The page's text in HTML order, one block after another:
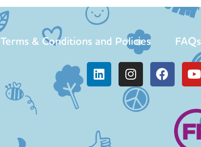
Terms & Conditions and Policies FAQs